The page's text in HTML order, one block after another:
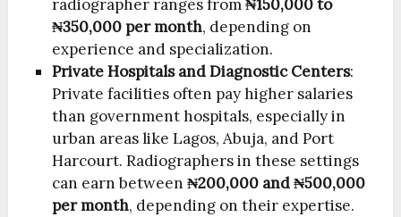
radiographer ranges from₦150,000 to
₦350,000 per month, depending on
experience and specialization.
Private Hospitals and Diagnostic Centers:
Private facilities often pay higher salaries
than government hospitals, especially in
urban areas like Lagos, Abuja, and Port
Harcourt. Radiographers in these settings
can earn between₦200,000 and ₦500,000
per month, depending on their expertise.